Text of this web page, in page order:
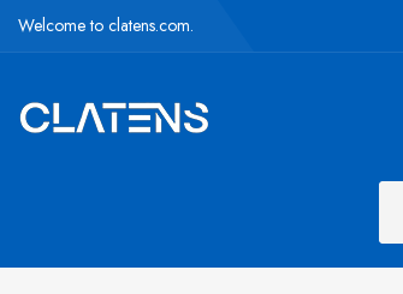
Welcome to clatens.com.